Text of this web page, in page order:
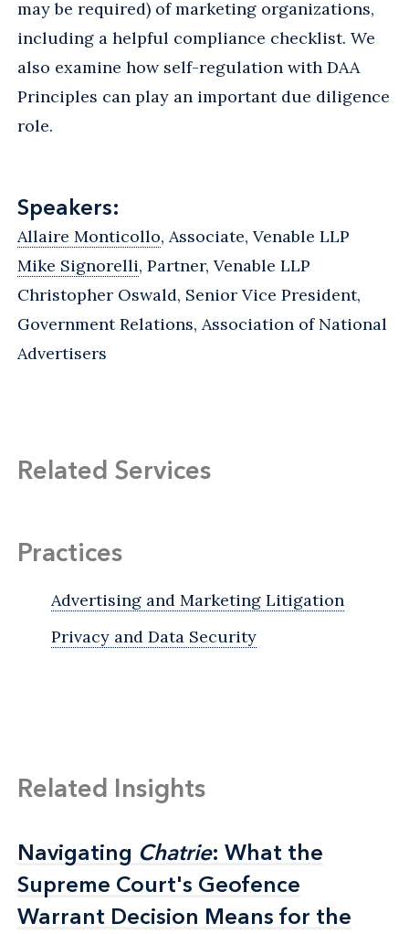
may be required) of marketing organizations,
including a helpful compliance checklist. We
also examine how self-regulation with DAA
Principles can play an important due diligence
role.
Speakers:
Allaire Monticollo, Associate, Venable LLP
Mike Signorelli, Partner, Venable LLP
Christopher Oswald, Senior Vice President,
Government Relations, Association of National
Advertisers
Related Services
Practices
Advertising and Marketing Litigation
Privacy and Data Security
Related Insights
Navigating Chatrie: What the
Supreme Court's Geofence
Warrant Decision Means for the
Navigating Chatrie: What the
Supreme Court's Geofence
Warrant Decision Means for the